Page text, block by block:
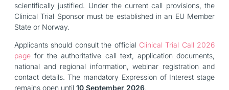
scientifically justified. Under the current call provisions, the
Clinical Trial Sponsor must be established in an EU Member
State or Norway.
Applicants should consult the official Clinical Trial Call 2026
page for the authoritative call text, application documents,
national and regional information, webinar registration and
contact details. The mandatory Expression of Interest stage
remains open until 10 September 2026.